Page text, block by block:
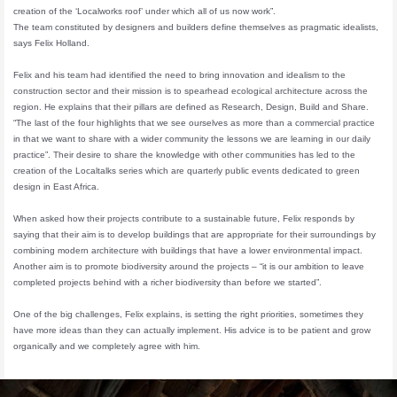
creation of the ‘Localworks roof’ under which all of us now work”.
The team constituted by designers and builders define themselves as pragmatic idealists,
says Felix Holland.
Felix and his team had identified the need to bring innovation and idealism to the
construction sector and their mission is to spearhead ecological architecture across the
region. He explains that their pillars are defined as Research, Design, Build and Share.
“The last of the four highlights that we see ourselves as more than a commercial practice
in that we want to share with a wider community the lessons we are learning in our daily
practice”. Their desire to share the knowledge with other communities has led to the
creation of the Localtalks series which are quarterly public events dedicated to green
design in East Africa.
When asked how their projects contribute to a sustainable future, Felix responds by
saying that their aim is to develop buildings that are appropriate for their surroundings by
combining modern architecture with buildings that have a lower environmental impact.
Another aim is to promote biodiversity around the projects – “it is our ambition to leave
completed projects behind with a richer biodiversity than before we started”.
One of the big challenges, Felix explains, is setting the right priorities, sometimes they
have more ideas than they can actually implement. His advice is to be patient and grow
organically and we completely agree with him.